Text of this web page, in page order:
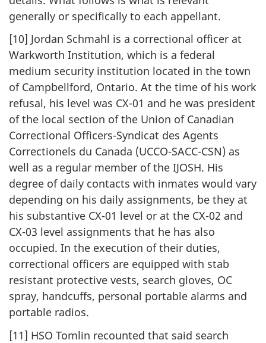
generally or specifically to each appellant.
[10] Jordan Schmahl is a correctional officer at
Warkworth Institution, which is a federal
medium security institution located in the town
of Campbellford, Ontario. At the time of his work
refusal, his level was CX-01 and he was president
of the local section of the Union of Canadian
Correctional Officers-Syndicat des Agents
Correctionels du Canada (UCCO-SACC-CSN) as
well as a regular member of the IJOSH. His
degree of daily contacts with inmates would vary
depending on his daily assignments, be they at
his substantive CX-01 level or at the CX-02 and
CX-03 level assignments that he has also
occupied. In the execution of their duties,
correctional officers are equipped with stab
resistant protective vests, search gloves, OC
spray, handcuffs, personal portable alarms and
portable radios.
[11] HSO Tomlin recounted that said search